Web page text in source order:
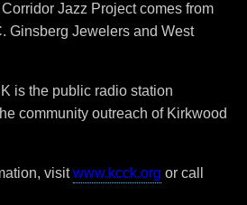
Jazz Project comes from
Ginsberg Jewelers and West
is the public radio station
community outreach of Kirkwood
visitwww.kcck.org or call